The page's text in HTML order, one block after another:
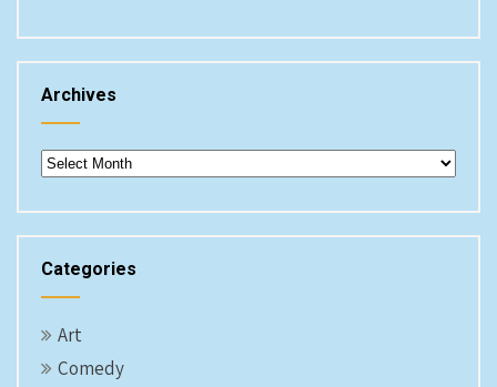
Archives
Archives
Categories
Art
Comedy